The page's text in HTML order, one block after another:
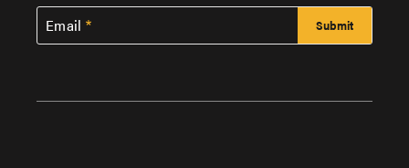
Email